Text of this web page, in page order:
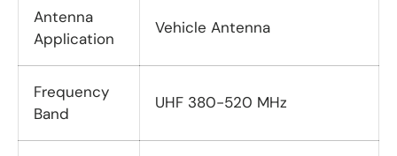
Antenna
Application
Vehicle Antenna
Frequency
Band
UHF 380-520 MHz